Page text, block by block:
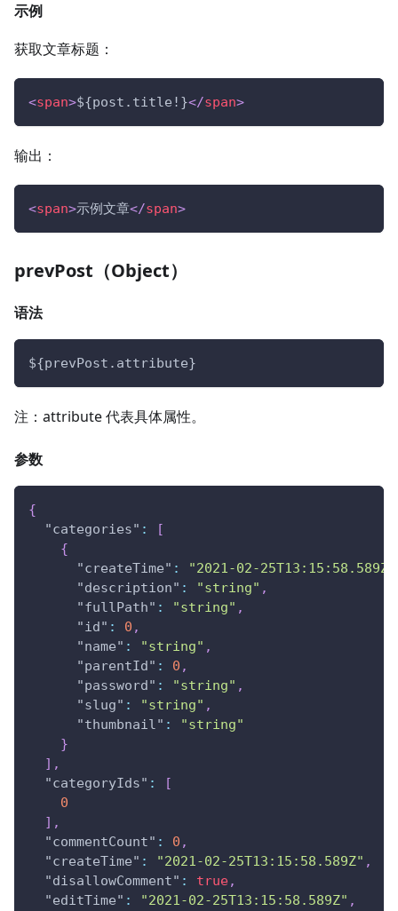
示例
获取文章标题：
<span>${post.title!}</span>
输出：
<span>示例文章</span>
prevPost（Object）
语法
${prevPost.attribute}
注：attribute 代表具体属性。
参数
{
"categories" :
[
{
"createTime" : "2021-02-25T13:15:58.589Z"
"description" : "string" ,
"fullPath" : "string" ,
"id" : 0 ,
"name" : "string" ,
"parentId" : 0 ,
"password" : "string" ,
"slug" : "string" ,
"thumbnail" :
"string"
}
] ,
"categoryIds" :
[
0
] ,
"commentCount" : 0 ,
"createTime" : "2021-02-25T13:15:58.589Z" ,
"disallowComment" : true,
"editTime" : "2021-02-25T13:15:58.589Z" ,